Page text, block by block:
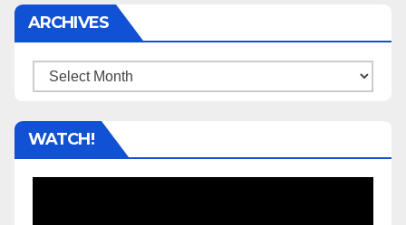
ARCHIVES
Archives
WATCH!